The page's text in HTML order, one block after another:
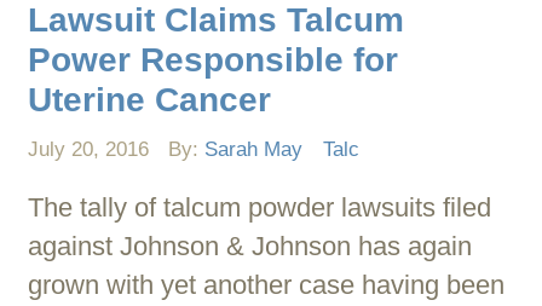
Lawsuit Claims Talcum
Power Responsible for
Uterine Cancer
July 20, 2016 By: Sarah May Talc
The tally of talcum powder lawsuits filed
against Johnson & Johnson has again
grown with yet another case having been